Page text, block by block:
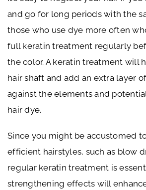
and go for long periods with the
those who use dye more often
full keratin treatment regularly
the color. A keratin treatment will
hair shaft and add an extra layer
against the elements and
hair dye.
Since you might be accustomed
efficient hairstyles, such as blow
regular keratin treatment is
strengthening effects will enhance